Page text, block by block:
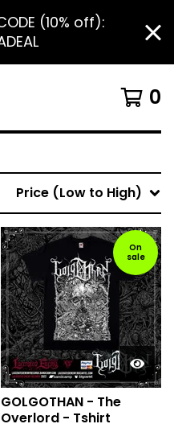
(10% off):
0
Price (Low to High)
On
sale
GOLGOTHAN - The
Overlord - Tshirt